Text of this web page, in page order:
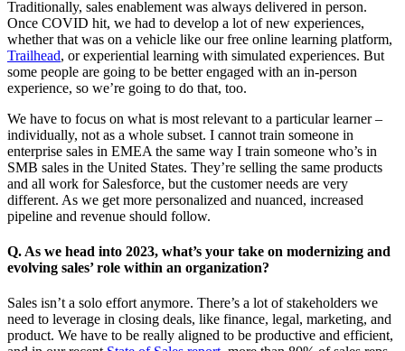
Traditionally, sales enablement was always delivered in person.
Once COVID hit, we had to develop a lot of new experiences,
whether that was on a vehicle like our free online learning platform,
Trailhead, or experiential learning with simulated experiences. But
some people are going to be better engaged with an in-person
experience, so we’re going to do that, too.
We have to focus on what is most relevant to a particular learner –
individually, not as a whole subset. I cannot train someone in
enterprise sales in EMEA the same way I train someone who’s in
SMB sales in the United States. They’re selling the same products
and all work for Salesforce, but the customer needs are very
different. As we get more personalized and nuanced, increased
pipeline and revenue should follow.
Q. As we head into 2023, what’s your take on modernizing and
evolving sales’ role within an organization?
Sales isn’t a solo effort anymore. There’s a lot of stakeholders we
need to leverage in closing deals, like finance, legal, marketing, and
product. We have to be really aligned to be productive and efficient,